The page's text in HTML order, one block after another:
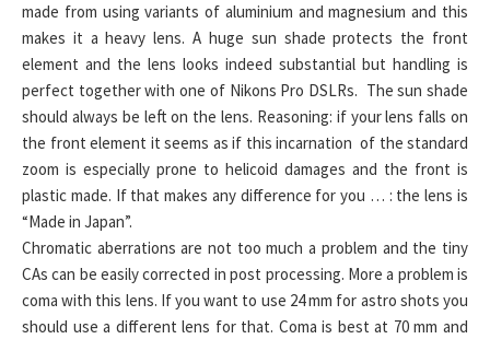
made from using variants of aluminium and magnesium and this
makes it a heavy lens. A huge sun shade protects the front
element and the lens looks indeed substantial but handling is
perfect together with one of Nikons Pro DSLRs. The sun shade
should always be left on the lens. Reasoning: if your lens falls on
the front element it seems as if this incarnation of the standard
zoom is especially prone to helicoid damages and the front is
plastic made. If that makes any difference for you … : the lens is
“Made in Japan”.
Chromatic aberrations are not too much a problem and the tiny
CAs can be easily corrected in post processing. More a problem is
coma with this lens. If you want to use 24 mm for astro shots you
should use a different lens for that. Coma is best at 70 mm and